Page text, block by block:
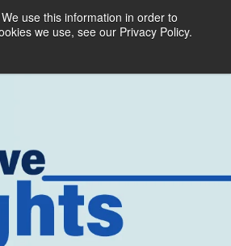
use this information in order to
we use, see our Privacy Policy.
Partners About Us